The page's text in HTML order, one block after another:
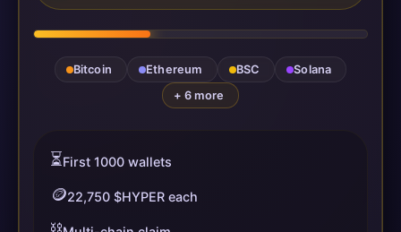
Bitcoin Ethereum BSC
Solana
+ 6 more
⏳First 1000 wallets
🪙22,750 $HYPER each